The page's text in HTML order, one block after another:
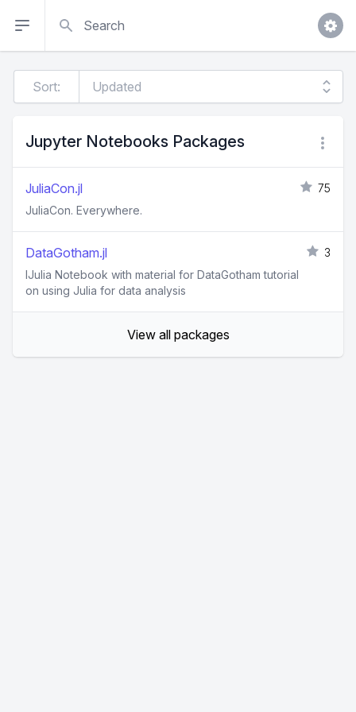
Sort:
Jupyter Notebooks Packages
JuliaCon.jl
75
JuliaCon. Everywhere.
DataGotham.jl
3
IJulia Notebook with material for DataGotham tutorial
on using Julia for data analysis
View all packages